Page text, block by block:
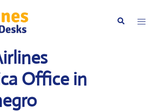
Search
Office in